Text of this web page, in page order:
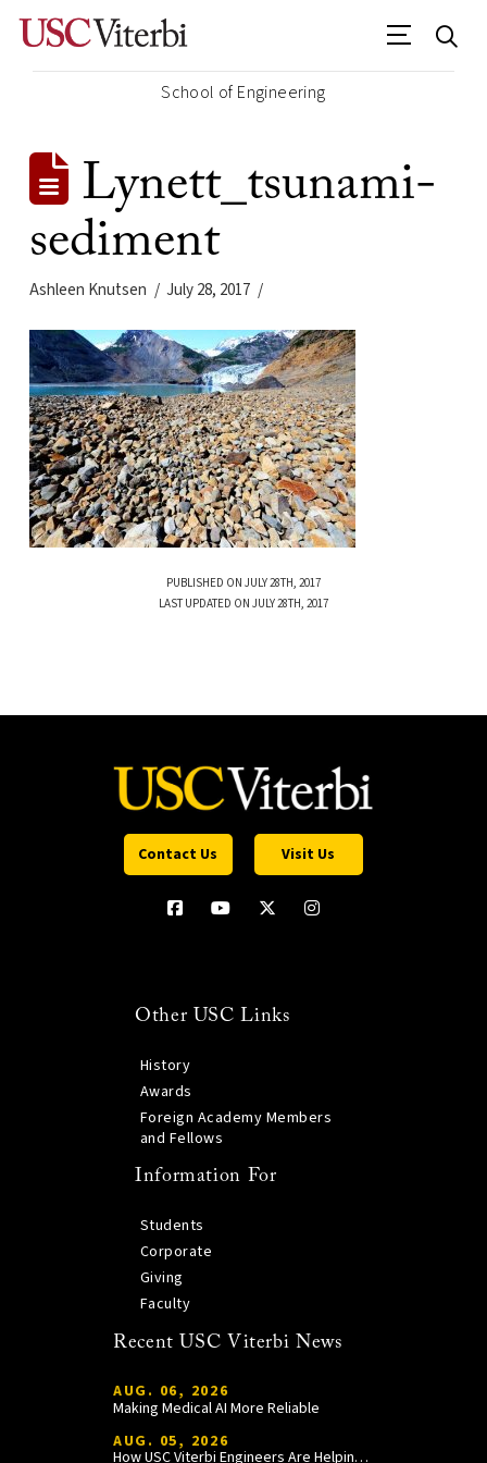
School of Engineering
Lynett_tsunami-
sediment
Ashleen Knutsen July 28, 2017
PUBLISHED ON JULY 28TH, 2017
LAST UPDATED ON JULY 28TH, 2017
Contact Us Visit Us
Other USC Links
History
Awards
Foreign Academy Members
and Fellows
Information For
Students
Corporate
Giving
Faculty
Recent USC Viterbi News
AUG. 06, 2026
Making Medical AI More Reliable
AUG. 05, 2026
How USC Viterbi Engineers Are Helping Trojan Football Gain a Competitive Edge